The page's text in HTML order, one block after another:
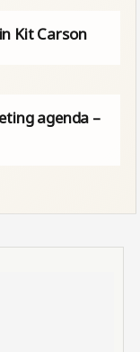
Kit Carson
agenda –